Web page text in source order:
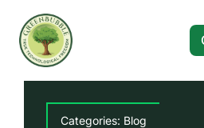
content
Solutions
Categories: Blog